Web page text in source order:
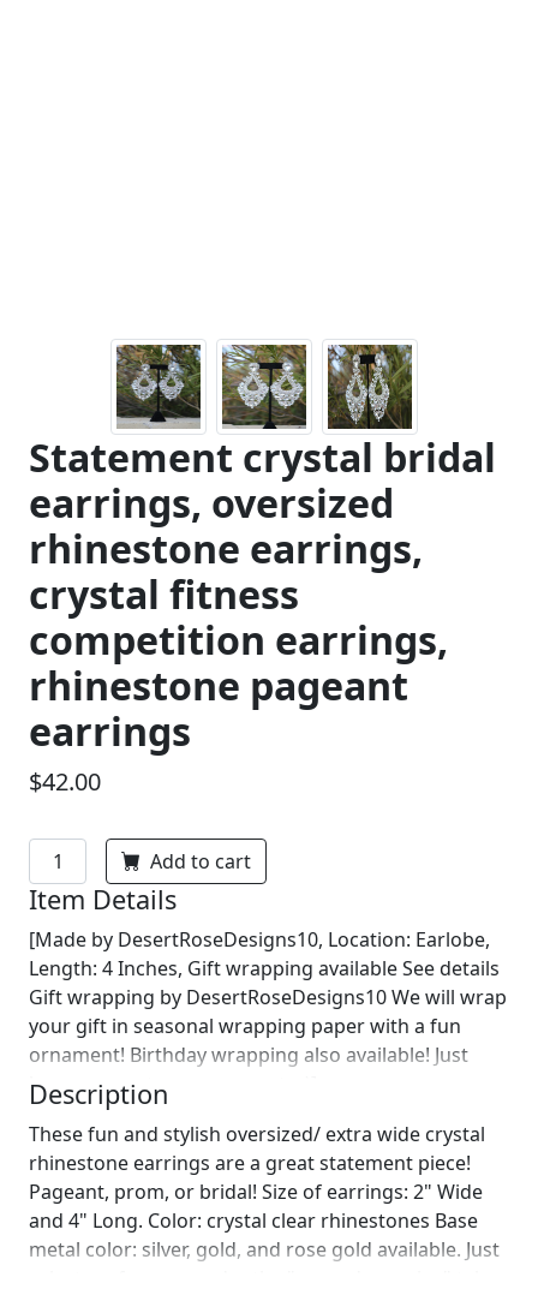
Statement crystal bridal
earrings, oversized
rhinestone earrings,
crystal fitness
competition earrings,
rhinestone pageant
earrings
$42.00
Add to cart
Item Details
[Made by DesertRoseDesigns10, Location: Earlobe,
Length: 4 Inches, Gift wrapping available See details
Gift wrapping by DesertRoseDesigns10 We will wrap
your gift in seasonal wrapping paper with a fun
ornament! Birthday wrapping also available! Just
leave us a note on comments :)]
Description
These fun and stylish oversized/ extra wide crystal
rhinestone earrings are a great statement piece!
Pageant, prom, or bridal! Size of earrings: 2" Wide
and 4" Long. Color: crystal clear rhinestones Base
metal color: silver, gold, and rose gold available. Just